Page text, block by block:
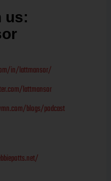
us:
in/lattmansor/
lattmansor
blogs/podcast